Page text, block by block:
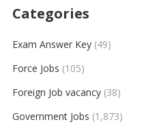
Categories
Exam Answer Key(49)
Force Jobs (105)
Foreign Job vacancy(38)
Government Jobs (1,873)